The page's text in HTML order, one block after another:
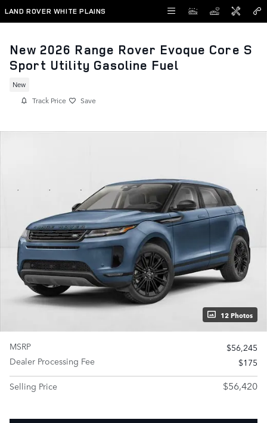
Skip to main content
LAND ROVER WHITE PLAINS
New 2026 Range Rover Evoque Core S
Sport Utility Gasoline Fuel
New
Track Price Save
12 Photos
MSRP
$56,245
Dealer Processing Fee
$175
Selling Price
$56,420